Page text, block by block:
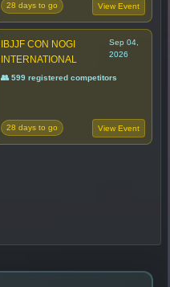
28 days to go View Event
IBJJF CON NOGI
INTERNATIONAL
Sep 04,
2026
👥 599 registered competitors
28 days to go View Event